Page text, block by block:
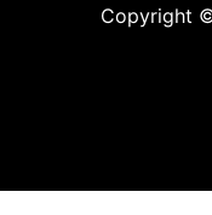
Copyright